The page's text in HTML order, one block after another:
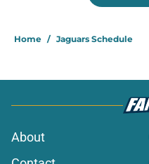
Home / Jaguars Schedule
About